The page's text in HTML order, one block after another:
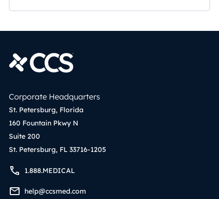
Corporate Headquarters
St. Petersburg, Florida
160 Fountain Pkwy N
Suite 200
St. Petersburg, FL 33716-1205
1.888.MEDICAL
help@ccsmed.com